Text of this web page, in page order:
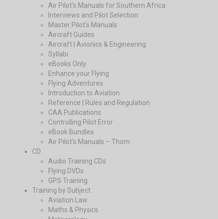
Air Pilot’s Manuals for Southern Africa
Interviews and Pilot Selection
Master Pilot’s Manuals
Aircraft Guides
Aircraft | Avionics & Engineering
Syllabi
eBooks Only
Enhance your Flying
Flying Adventures
Introduction to Aviation
Reference | Rules and Regulation
CAA Publications
Controlling Pilot Error
eBook Bundles
Air Pilot’s Manuals – Thom
CD
Audio Training CDs
Flying DVDs
GPS Training
Training by Subject
Aviation Law
Maths & Physics